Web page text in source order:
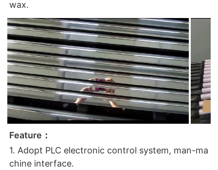
wax.
Feature：
1. Adopt PLC electronic control system, man-ma
chine interface.